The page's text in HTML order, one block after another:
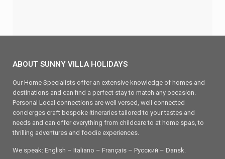
ABOUT SUNNY VILLA HOLIDAYS
Our Home Specialists offer an extensive knowledge of homes and
destinations and can find a perfect stay to match any occasion.
Personal Local connections are well versed, well connected
concierges craft bespoke itineraries tailored to your tastes and
needs and can offer everything from childcare to at home spas, to
thrilling adventures and foodie experiences.
We speak: English – Italiano – Français – Ρусский – Dansk.